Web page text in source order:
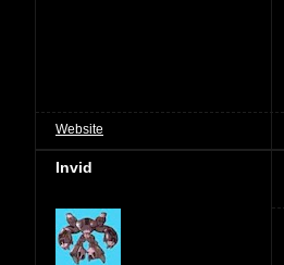
Website
Invid